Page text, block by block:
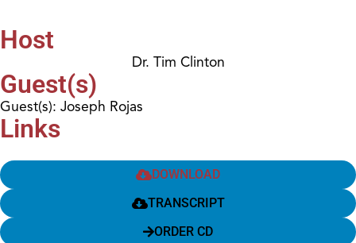
Host
Dr. Tim Clinton
Guest(s)
Guest(s): Joseph Rojas
Links
DOWNLOAD
TRANSCRIPT
ORDER CD